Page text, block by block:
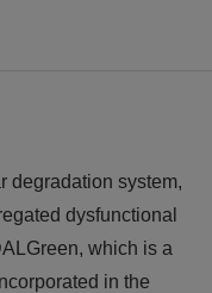
degradation system,
dysfunctional
which is a
in the